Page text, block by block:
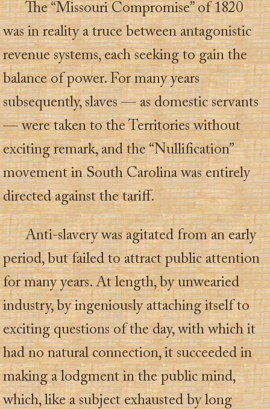
The “Missouri Compromise” of 1820
was in reality a truce between antagonistic
revenue systems, each seeking to gain the
balance of power. For many years
subsequently, slaves — as domestic servants
— were taken to the Territories without
exciting remark, and the “Nullification”
movement in South Carolina was entirely
directed against the tariff.
Anti-slavery was agitated from an early
period, but failed to attract public attention
for many years. At length, by unwearied
industry, by ingeniously attaching itself to
exciting questions of the day, with which it
had no natural connection, it succeeded in
making a lodgment in the public mind,
which, like a subject exhausted by long